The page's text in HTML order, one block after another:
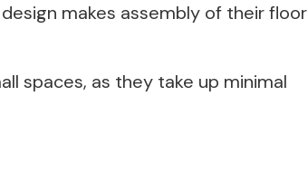
makes assembly of their floor
spaces, as they take up minimal